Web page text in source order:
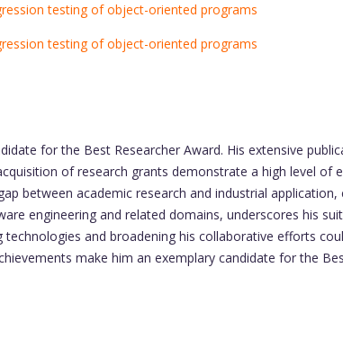
testing of object-oriented programs
testing of object-oriented programs
for the Best Researcher Award. His extensive
of research grants demonstrate a high level of
between academic research and industrial
engineering and related domains, underscores his
technologies and broadening his collaborative efforts
make him an exemplary candidate for the